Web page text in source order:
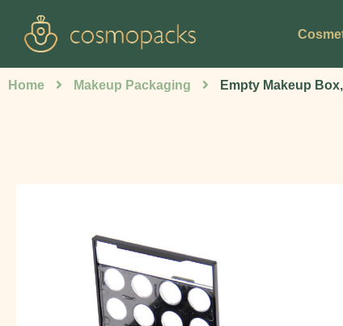
Home Makeup Packaging Empty Makeup